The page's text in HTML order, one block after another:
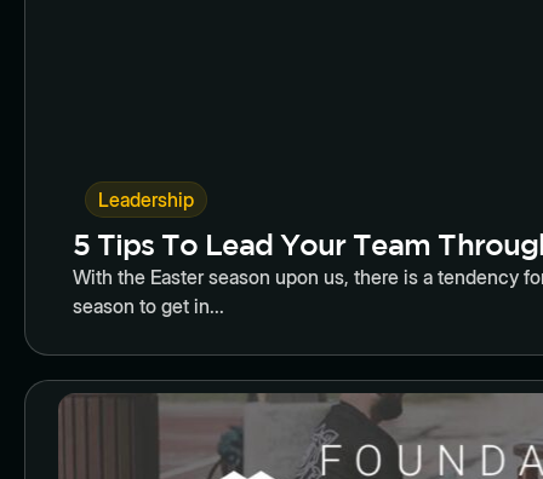
Leadership
5 Tips To Lead Your Team
With the Easter season upon us, there is a tendency
season to get in...